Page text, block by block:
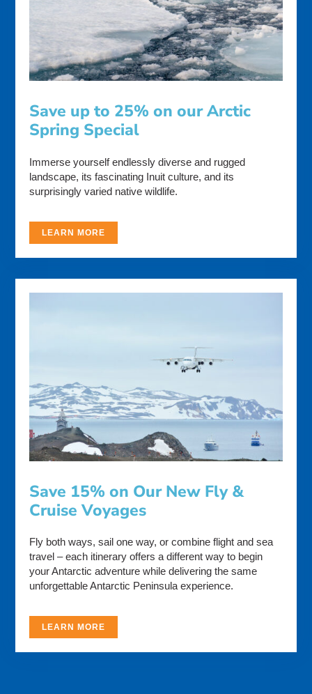
Save up to 25% on our Arctic
Spring Special
Immerse yourself endlessly diverse and rugged
landscape, its fascinating Inuit culture, and its
surprisingly varied native wildlife.
LEARN MORE
Save 15% on Our New Fly &
Cruise Voyages
Fly both ways, sail one way, or combine flight and sea
travel – each itinerary offers a different way to begin
your Antarctic adventure while delivering the same
unforgettable Antarctic Peninsula experience.
LEARN MORE